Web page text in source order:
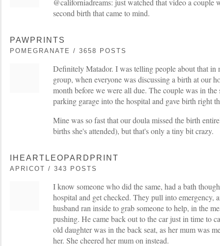
second birth that came to mind.
PAWPRINTS
POMEGRANATE / 3658 POSTS
Definitely Matador. I was telling people about that in
group, when everyone was discussing a birth at our
month before we were all due. The couple was in
parking garage into the hospital and gave birth right
Mine was so fast that our doula missed the birth
births she's attended), but that's only a tiny bit crazy.
IHEARTLEOPARDPRINT
APRICOT / 343 POSTS
I know someone who did the same, had a bath
hospital and get checked. They pull into emergency,
husband ran inside to grab someone to help, in the
pushing. He came back out to the car just in time to
old daughter was in the back seat, as her mum was
her. She cheered her mum on instead.